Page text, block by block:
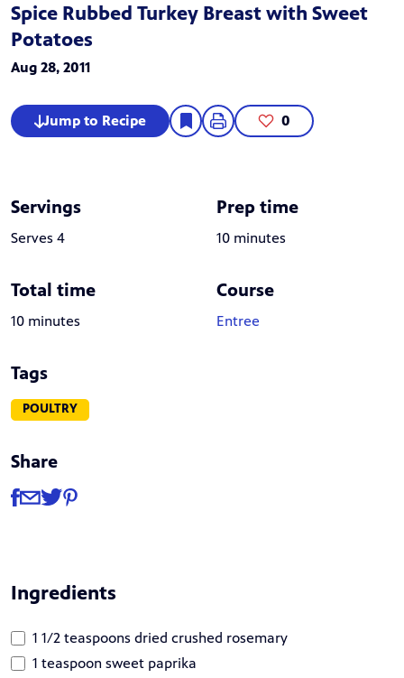
Spice Rubbed Turkey Breast with Sweet
Potatoes
Aug 28, 2011
Jump to Recipe 0
Servings
Serves 4
Prep time
10 minutes
Total time
10 minutes
Course
Entree
Tags
POULTRY
Share
Share
Share via Facebook
Share via Email
Share via Twitter
Share via Pinterest
Ingredients
1 1/2 teaspoons dried crushed rosemary
1 teaspoon sweet paprika